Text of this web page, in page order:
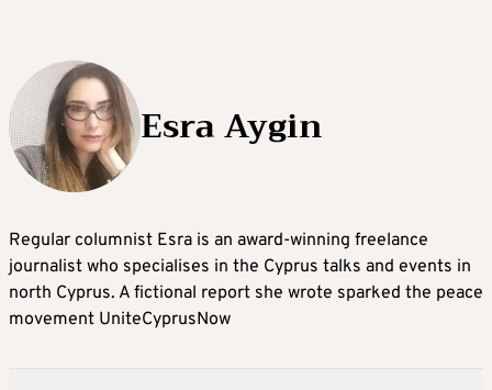
Esra Aygin
Regular columnist Esra is an award-winning freelance
journalist who specialises in the Cyprus talks and events in
north Cyprus. A fictional report she wrote sparked the peace
movement UniteCyprusNow